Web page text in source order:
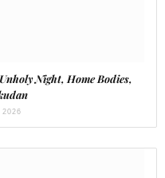
Unholy Night, Home Bodies,